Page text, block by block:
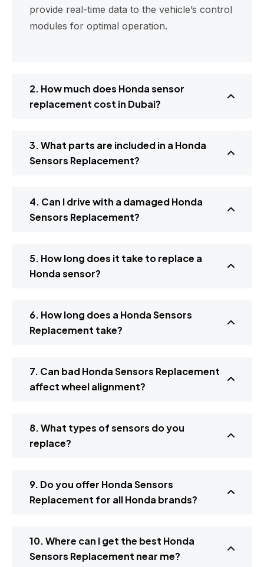
provide real-time data to the vehicle’s control
modules for optimal operation.
2. How much does Honda sensor
replacement cost in Dubai?
3. What parts are included in a Honda
Sensors Replacement?
4. Can I drive with a damaged Honda
Sensors Replacement?
5. How long does it take to replace a
Honda sensor?
6. How long does a Honda Sensors
Replacement take?
7. Can bad Honda Sensors Replacement
affect wheel alignment?
8. What types of sensors do you
replace?
9. Do you offer Honda Sensors
Replacement for all Honda brands?
10. Where can I get the best Honda
Sensors Replacement near me?